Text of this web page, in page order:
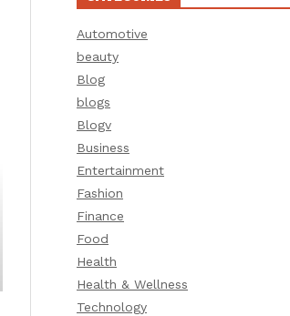
Automotive
beauty
Blog
blogs
Blogv
Business
Entertainment
Fashion
Finance
Food
Health
Health & Wellness
Technology